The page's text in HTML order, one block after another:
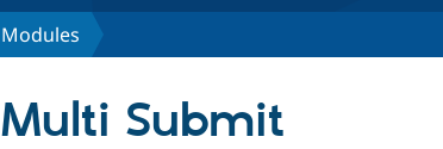
Modules
Multi Submit